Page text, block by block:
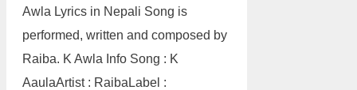
Awla Lyrics in Nepali Song is
performed, written and composed by
Raiba. K Awla Info Song : K
AaulaArtist : RaibaLabel :